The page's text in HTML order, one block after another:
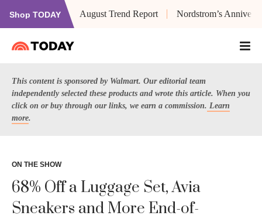
Shop TODAY August Trend Report Nordstrom’s
This content is sponsored by Walmart. Our editorial team
independently selected these products and wrote this article. When you
click on or buy through our links, we earn a commission. Learn
more.
ON THE SHOW
68% Off a Luggage Set, Avia
Sneakers and More End-of-